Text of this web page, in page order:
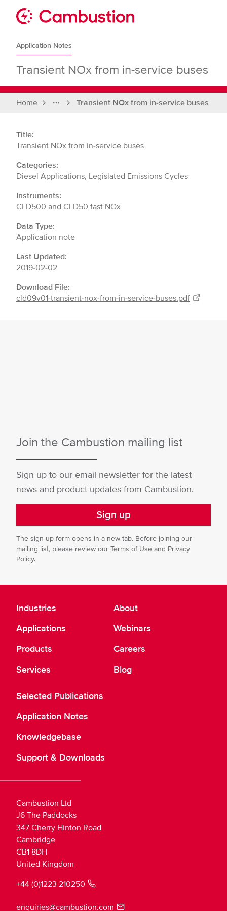
content
home
page
Application Notes
Transient NOx from in-service buses
Home
Full
Transient NOx from in-service buses
Title:
Transient NOx from in-service buses
Categories:
Diesel Applications, Legislated Emissions Cycles
Instruments:
CLD500 and CLD50 fast NOx
Data Type:
Application note
Last Updated:
2019-02-02
Download File:
cld09v01-transient-nox-from-in-service-buses.pdf
Join the Cambustion mailing list
Sign up to our email newsletter for the latest
news and product updates from Cambustion.
Sign up
The sign-up form opens in a new tab. Before joining our
mailing list, please review our Terms of Use and Privacy
Policy.
Industries
Applications
Products
Services
About
Webinars
Careers
Blog
Selected Publications
Application Notes
Knowledgebase
Support & Downloads
Cambustion Ltd
J6 The Paddocks
347 Cherry Hinton Road
Cambridge
CB1 8DH
United Kingdom
+44 (0)1223 210250
enquiries@cambustion.com